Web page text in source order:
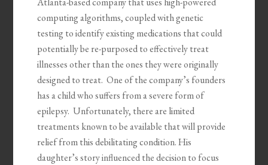
computing algorithms, coupled with genetic
testing to identify existing medications that could
potentially be re-purposed to effectively treat
illnesses other than the ones they were originally
designed to treat. One of the company’s founders
has a child who suffers from a severe form of
epilepsy. Unfortunately, there are limited
treatments known to be available that will provide
relief from this debilitating condition. His
daughter’s story influenced the decision to focus